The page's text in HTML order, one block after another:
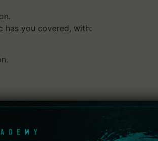
has you covered, with: